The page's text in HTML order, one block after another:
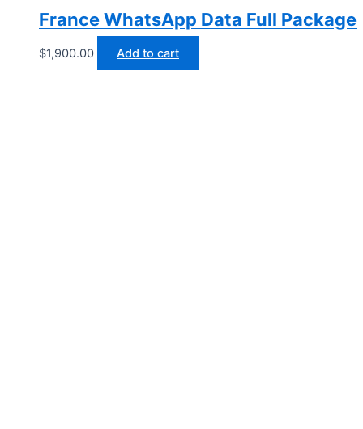
France WhatsApp Data Full Package
$1,900.00 Add to cart